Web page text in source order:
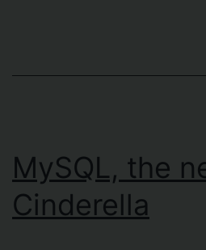
MySQL, the
Cinderella